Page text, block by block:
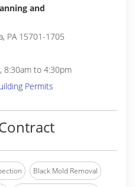
and
PA 15701-1705
8:30am to 4:30pm
Permits
Black Mold Removal